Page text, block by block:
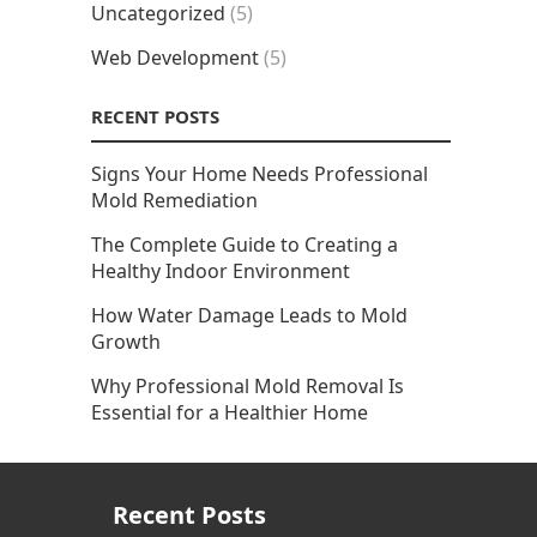
Uncategorized (5)
Web Development(5)
RECENT POSTS
Signs Your Home Needs Professional
Mold Remediation
The Complete Guide to Creating a
Healthy Indoor Environment
How Water Damage Leads to Mold
Growth
Why Professional Mold Removal Is
Essential for a Healthier Home
Recent Posts